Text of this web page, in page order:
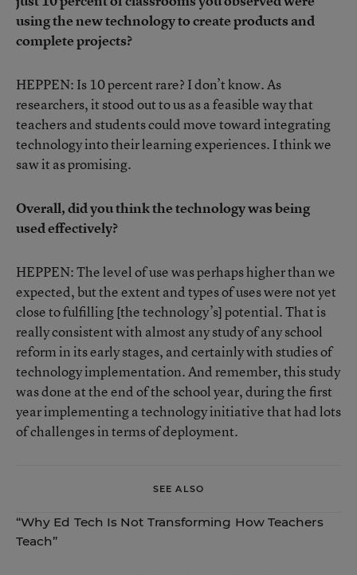
using the new technology to create products and
complete projects?
HEPPEN: Is 10 percent rare? I don’t know. As
researchers, it stood out to us as a feasible way that
teachers and students could move toward integrating
technology into their learning experiences. I think we
saw it as promising.
Overall, did you think the technology was being
used effectively?
HEPPEN: The level of use was perhaps higher than we
expected, but the extent and types of uses were not yet
close to fulfilling [the technology’s] potential. That is
really consistent with almost any study of any school
reform in its early stages, and certainly with studies of
technology implementation. And remember, this study
was done at the end of the school year, during the first
year implementing a technology initiative that had lots
of challenges in terms of deployment.
SEE ALSO
“Why Ed Tech Is Not Transforming How Teachers
Teach”